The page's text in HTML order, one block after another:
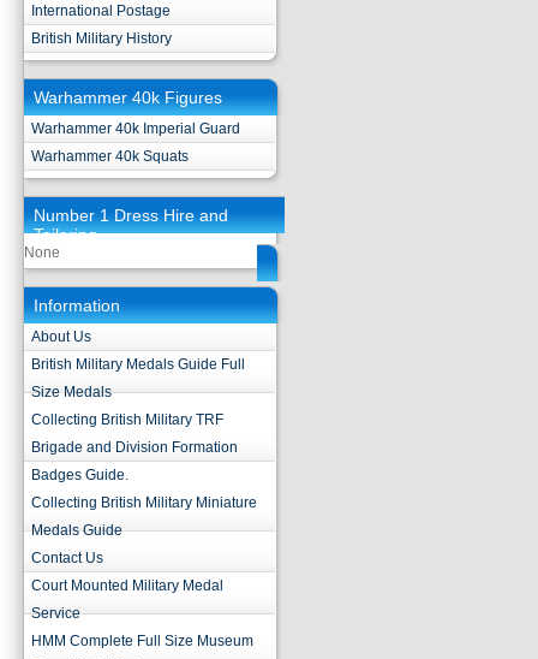
International Postage
British Military History
Warhammer 40k Figures
Warhammer 40k Imperial Guard
Warhammer 40k Squats
Number 1 Dress Hire and
Tailoring
None
Information
About Us
British Military Medals Guide Full
Size Medals
Collecting British Military TRF
Brigade and Division Formation
Badges Guide.
Collecting British Military Miniature
Medals Guide
Contact Us
Court Mounted Military Medal
Service
HMM Complete Full Size Museum